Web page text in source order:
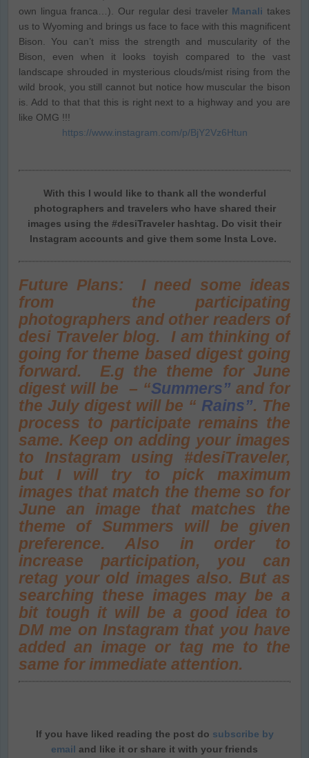
own lingua franca…). Our regular desi traveler Manali takes
us to Wyoming and brings us face to face with this magnificent
Bison. You can’t miss the strength and muscularity of the
Bison, even when it looks toyish compared to the vast
landscape shrouded in mysterious clouds/mist rising from the
wild brook, you still cannot but notice how muscular the bison
is. Add to that that this is right next to a highway and you are
like OMG !!!
https://www.instagram.com/p/BjY2Vz6Htun
With this I would like to thank all the wonderful
photographers and travelers who have shared their
images using the #desiTraveler hashtag. Do visit their
Instagram accounts and give them some Insta Love.
Future Plans: I need some ideas
from the participating
photographers and other readers of
desi Traveler blog. I am thinking of
going for theme based digest going
forward. E.g the theme for June
digest will be – “Summers” and for
the July digest will be “ Rains”. The
process to participate remains the
same. Keep on adding your images
to Instagram using #desiTraveler,
but I will try to pick maximum
images that match the theme so for
June an image that matches the
theme of Summers will be given
preference. Also in order to
increase participation, you can
retag your old images also. But as
searching these images may be a
bit tough it will be a good idea to
DM me on Instagram that you have
added an image or tag me to the
same for immediate attention.
If you have liked reading the post do subscribe by
email and like it or share it with your friends